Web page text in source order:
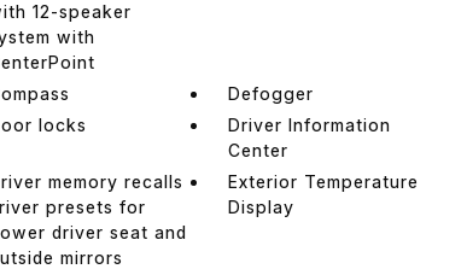
12-speaker
with
Defogger
locks
Driver Information
Center
memory recalls
presets for
driver seat and
mirrors
Exterior Temperature
Display